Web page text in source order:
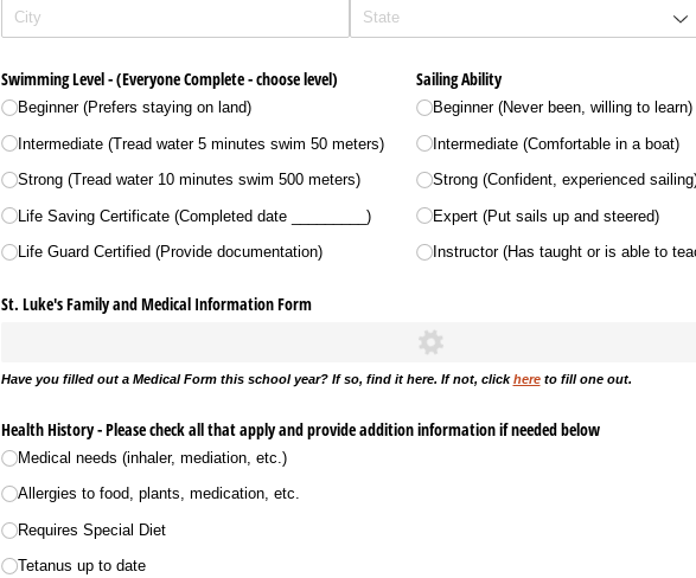
Swimming Level - (Everyone Complete - choose level)
Beginner (Prefers staying on land)
Intermediate (Tread water 5 minutes swim 50 meters)
Strong (Tread water 10 minutes swim 500 meters)
Life Saving Certificate (Completed date _​_​_​_​_​_​_​_​_​)
Life Guard Certified (Provide documentation)
Sailing Ability
Beginner (Never been, willing to learn)
Intermediate (Comfortable in a boat)
Strong (Confident, experienced
Expert (Put sails up and steered)
Instructor (Has taught or is able to
St. Luke's Family and Medical Information Form
Have you filled out a Medical Form this school year? If so, find it here. If not, clickhereto fill one out.
Health History - Please check all that apply and provide addition information if needed below
Medical needs (inhaler, mediation, etc.)
Allergies to food, plants, medication, etc.
Requires Special Diet
Tetanus up to date